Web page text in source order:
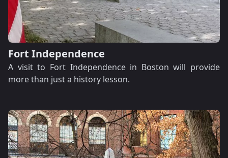
Fort Independence
A visit to Fort Independence in Boston will provide
more than just a history lesson.